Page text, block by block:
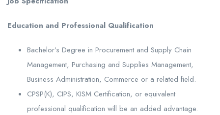
Education and Professional Qualification
Bachelor’s Degree in Procurement and Supply Chain
Management, Purchasing and Supplies Management,
Business Administration, Commerce or a related field.
CPSP(K), CIPS, KISM Certification, or equivalent
professional qualification will be an added advantage.